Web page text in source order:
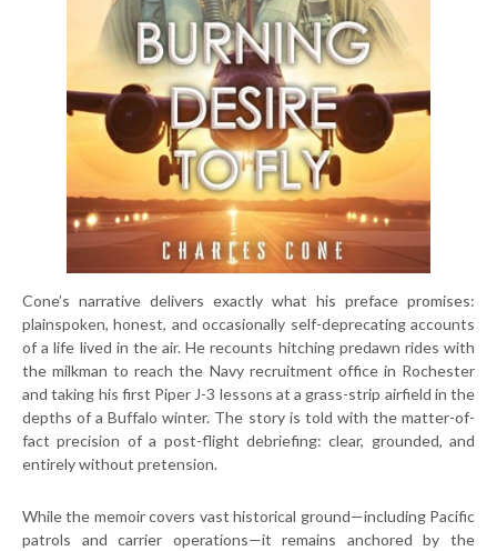
Cone’s narrative delivers exactly what his preface promises:
plainspoken, honest, and occasionally self-deprecating accounts
of a life lived in the air. He recounts hitching predawn rides with
the milkman to reach the Navy recruitment office in Rochester
and taking his first Piper J-3 lessons at a grass-strip airfield in the
depths of a Buffalo winter. The story is told with the matter-of-
fact precision of a post-flight debriefing: clear, grounded, and
entirely without pretension.
While the memoir covers vast historical ground—including Pacific
patrols and carrier operations—it remains anchored by the